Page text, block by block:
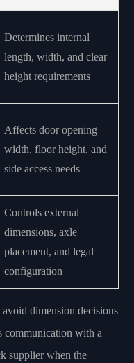
Determines internal
length, width, and clear
height requirements
Affects door opening
width, floor height, and
side access needs
Controls external
dimensions, axle
placement, and legal
configuration
dimension decisions
communication with a
supplier when the